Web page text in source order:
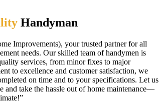
Handyman
Improvements), your trusted partner for all
needs. Our skilled team of handymen is
services, from minor fixes to major
to excellence and customer satisfaction, we
on time and to your specifications. Let us
and take the hassle out of home maintenance—